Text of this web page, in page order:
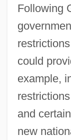
Following
could
example,
and
new